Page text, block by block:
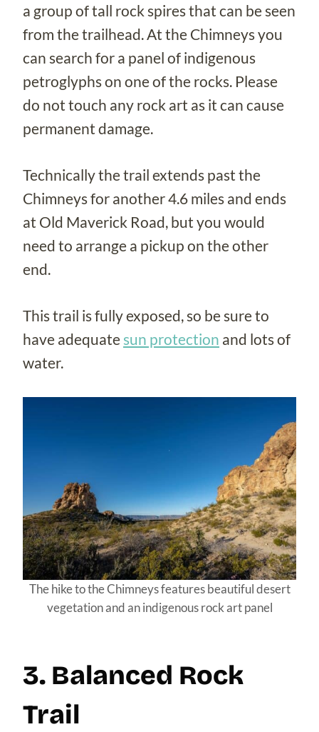
a group of tall rock spires that can be seen
from the trailhead. At the Chimneys you
can search for a panel of indigenous
petroglyphs on one of the rocks. Please
do not touch any rock art as it can cause
permanent damage.
Technically the trail extends past the
Chimneys for another 4.6 miles and ends
at Old Maverick Road, but you would
need to arrange a pickup on the other
end.
This trail is fully exposed, so be sure to
have adequate sun protection and lots of
water.
The hike to the Chimneys features beautiful desert
vegetation and an indigenous rock art panel
3. Balanced Rock
Trail